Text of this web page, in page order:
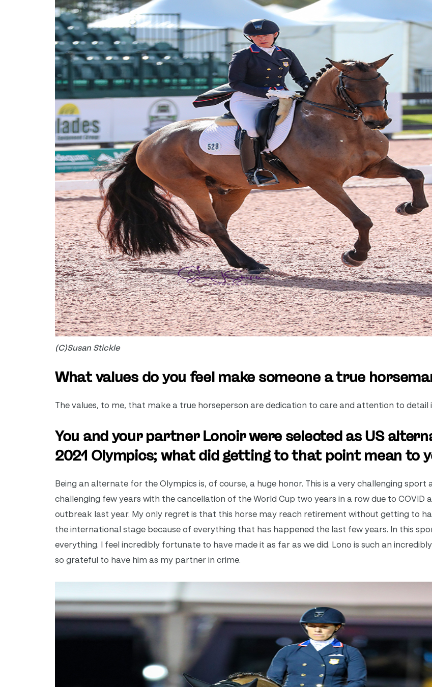
(C)Susan Stickle
What values do you feel make someone a true
The values, to me, that make a true horseperson are dedication to care and attention to detail
You and your partner Lonoir were selected as US
2021 Olympics; what did getting to that point mean to
Being an alternate for the Olympics is, of course, a huge honor. This is a very challenging sport
challenging few years with the cancellation of the World Cup two years in a row due to COVID
outbreak last year. My only regret is that this horse may reach retirement without getting to
the international stage because of everything that has happened the last few years. In this
everything. I feel incredibly fortunate to have made it as far as we did. Lono is such an incredibly
so grateful to have him as my partner in crime.